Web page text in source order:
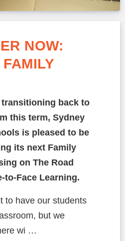
NOW:
transitioning back to
this term, Sydney
is pleased to be
its next Family
on The Road
to-Face Learning.
to have our students
but we
wi …